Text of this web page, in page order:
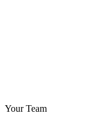
Your Team